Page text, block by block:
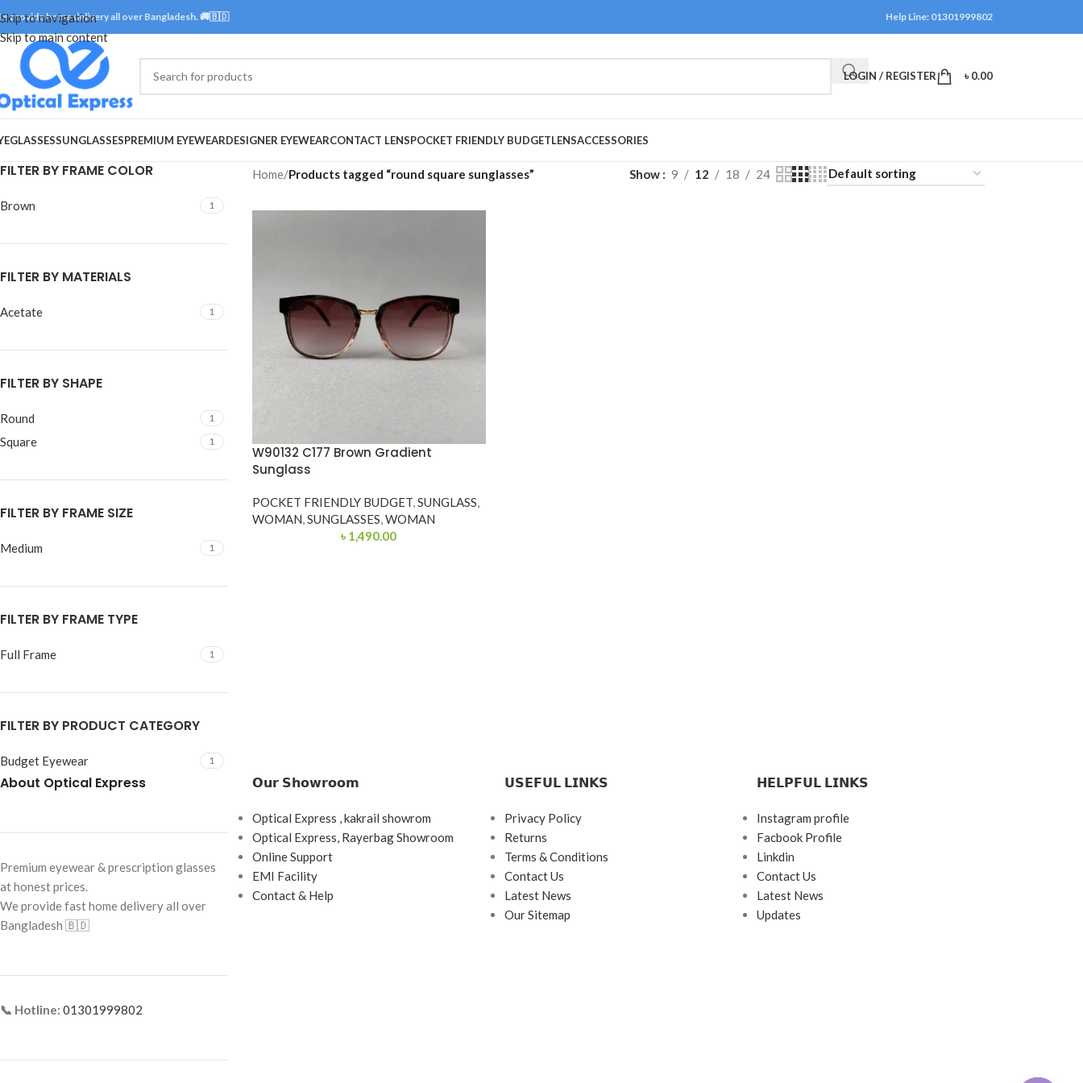
Skip to navigation
Skip to main content
provide home delivery all over Bangladesh. 🚚🇧🇩 Help Line: 01301999802
LOGIN / REGISTER ৳0.00
SUNGLASSESPREMIUM EYEWEARDESIGNER EYEWEARCONTACT LENSPOCKET FRIENDLY BUDGETLENSACCESSORIES
FILTER BY FRAME COLOR
Brown 1
FILTER BY MATERIALS
Acetate 1
FILTER BY SHAPE
Round 1
Square 1
FILTER BY FRAME SIZE
Medium 1
FILTER BY FRAME TYPE
Full Frame 1
FILTER BY PRODUCT CATEGORY
Budget Eyewear 1
Home/Products tagged “round square sunglasses” Show 9 12 18 24
W90132 C177 Brown Gradient
Sunglass
POCKET FRIENDLY BUDGET,SUNGLASS,
WOMAN,SUNGLASSES,WOMAN
৳ 1,490.00
About Optical Express
Premium eyewear & prescription glasses
at honest prices.
We provide fast home delivery all over
Bangladesh 🇧🇩
📞 Hotline: 01301999802
𝗢𝘂𝗿 𝗦𝗵𝗼𝘄𝗿𝗼𝗼𝗺
Optical Express , kakrail showrom
Optical Express, Rayerbag Showroom
Online Support
EMI Facility
Contact & Help
𝗨𝗦𝗘𝗙𝗨𝗟 𝗟𝗜𝗡𝗞𝗦
Privacy Policy
Returns
Terms & Conditions
Contact Us
Latest News
Our Sitemap
𝗛𝗘𝗟𝗣𝗙𝗨𝗟 𝗟𝗜𝗡𝗞𝗦
Instagram profile
Facbook Profile
Linkdin
Contact Us
Latest News
Updates